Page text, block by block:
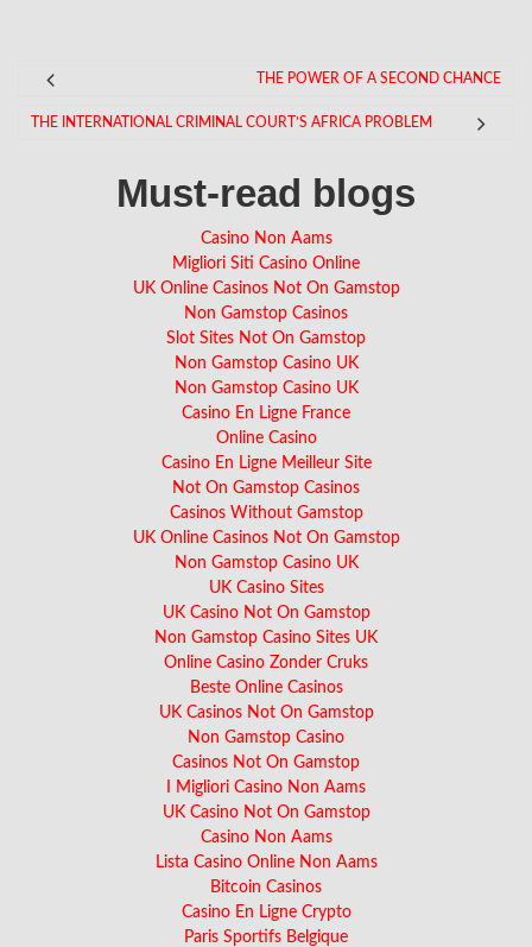
THE POWER OF A SECOND CHANCE
THE INTERNATIONAL CRIMINAL COURT’S AFRICA PROBLEM
Must-read blogs
Casino Non Aams
Migliori Siti Casino Online
UK Online Casinos Not On Gamstop
Non Gamstop Casinos
Slot Sites Not On Gamstop
Non Gamstop Casino UK
Non Gamstop Casino UK
Casino En Ligne France
Online Casino
Casino En Ligne Meilleur Site
Not On Gamstop Casinos
Casinos Without Gamstop
UK Online Casinos Not On Gamstop
Non Gamstop Casino UK
UK Casino Sites
UK Casino Not On Gamstop
Non Gamstop Casino Sites UK
Online Casino Zonder Cruks
Beste Online Casinos
UK Casinos Not On Gamstop
Non Gamstop Casino
Casinos Not On Gamstop
I Migliori Casino Non Aams
UK Casino Not On Gamstop
Casino Non Aams
Lista Casino Online Non Aams
Bitcoin Casinos
Casino En Ligne Crypto
Paris Sportifs Belgique